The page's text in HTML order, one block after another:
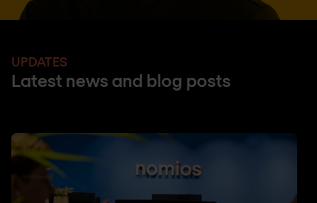
UPDATES
Latest news and blog posts